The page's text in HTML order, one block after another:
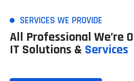
SERVICES WE PROVIDE
All Professional We’re
IT Solutions & Services